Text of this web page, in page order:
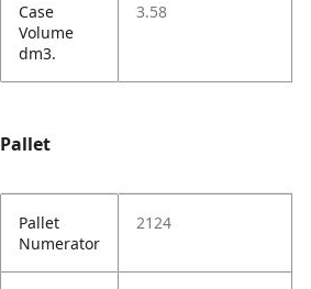
Case
Volume
dm3.
3.58
Pallet
Pallet
Numerator
2124